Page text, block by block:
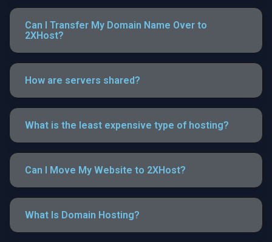
Can I Transfer My Domain Name Over to
2XHost?
How are servers shared?
What is the least expensive type of hosting?
Can I Move My Website to 2XHost?
What Is Domain Hosting?